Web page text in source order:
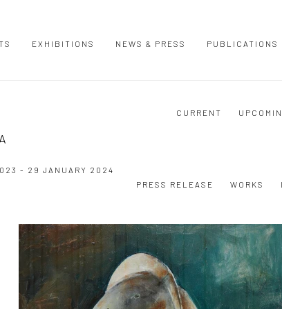
EXHIBITIONS NEWS & PRESS PUBLICATIONS
CURRENT
- 29 JANUARY 2024
PRESS RELEASE
WORKS
of the following image in a popup: